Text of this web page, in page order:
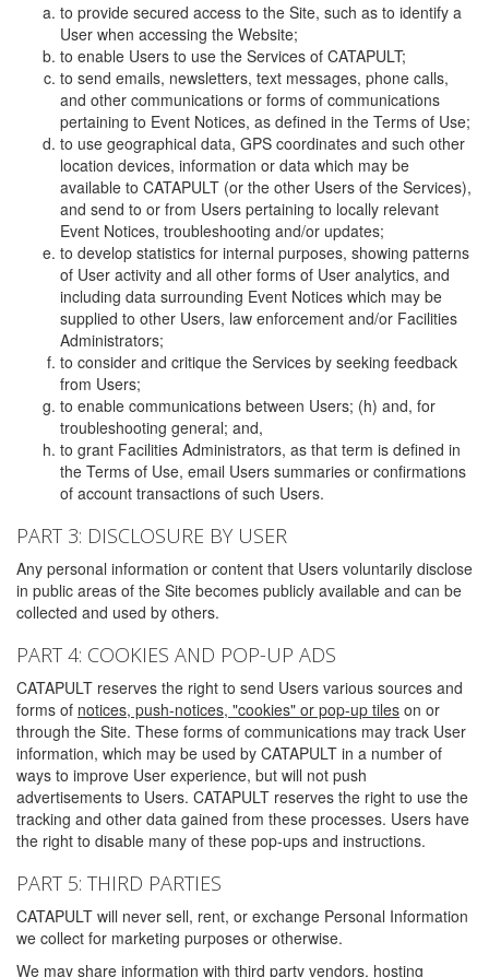
to provide secured access to the Site, such as to identify a
User when accessing the Website;
to enable Users to use the Services of CATAPULT;
to send emails, newsletters, text messages, phone calls,
and other communications or forms of communications
pertaining to Event Notices, as defined in the Terms of Use;
to use geographical data, GPS coordinates and such other
location devices, information or data which may be
available to CATAPULT (or the other Users of the Services),
and send to or from Users pertaining to locally relevant
Event Notices, troubleshooting and/or updates;
to develop statistics for internal purposes, showing patterns
of User activity and all other forms of User analytics, and
including data surrounding Event Notices which may be
supplied to other Users, law enforcement and/or Facilities
Administrators;
to consider and critique the Services by seeking feedback
from Users;
to enable communications between Users; (h) and, for
troubleshooting general; and,
to grant Facilities Administrators, as that term is defined in
the Terms of Use, email Users summaries or confirmations
of account transactions of such Users.
PART 3: DISCLOSURE BY USER
Any personal information or content that Users voluntarily disclose
in public areas of the Site becomes publicly available and can be
collected and used by others.
PART 4: COOKIES AND POP-UP ADS
CATAPULT reserves the right to send Users various sources and
forms of notices, push-notices, "cookies" or pop-up tiles on or
through the Site. These forms of communications may track User
information, which may be used by CATAPULT in a number of
ways to improve User experience, but will not push
advertisements to Users. CATAPULT reserves the right to use the
tracking and other data gained from these processes. Users have
the right to disable many of these pop-ups and instructions.
PART 5: THIRD PARTIES
CATAPULT will never sell, rent, or exchange Personal Information
we collect for marketing purposes or otherwise.
We may share information with third party vendors, hosting